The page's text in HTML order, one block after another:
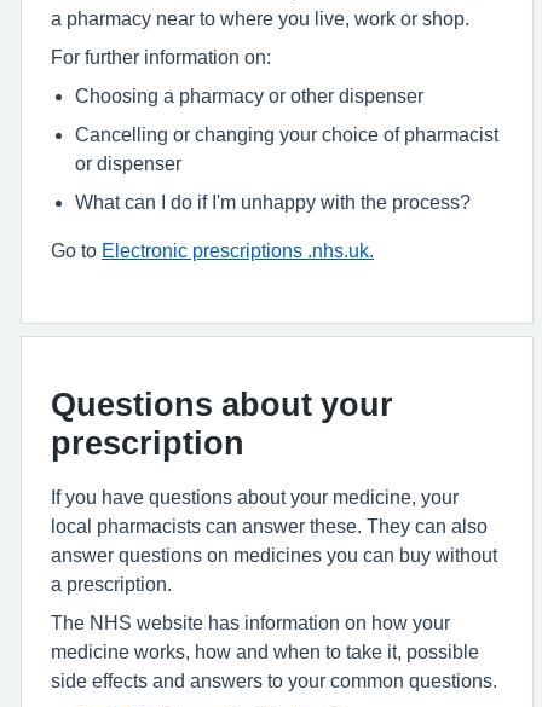
a pharmacy near to where you live, work or shop.
For further information on:
Choosing a pharmacy or other dispenser
Cancelling or changing your choice of pharmacist
or dispenser
What can I do if I'm unhappy with the process?
Go to Electronic prescriptions .nhs.uk.
Questions about your
prescription
If you have questions about your medicine, your
local pharmacists can answer these. They can also
answer questions on medicines you can buy without
a prescription.
The NHS website has information on how your
medicine works, how and when to take it, possible
side effects and answers to your common questions.